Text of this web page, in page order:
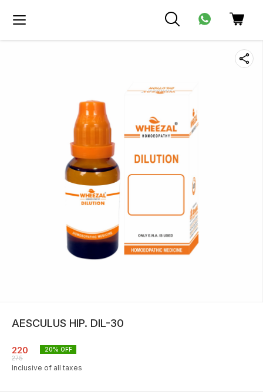
AESCULUS HIP. DIL-30
220
275
20% OFF
Inclusive of all taxes